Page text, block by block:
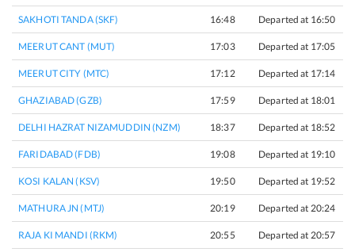
SAKHOTI TANDA (SKF) 16:48 Departed at 16:50
MEERUT CANT (MUT) 17:03 Departed at 17:05
MEERUT CITY (MTC) 17:12 Departed at 17:14
GHAZIABAD (GZB) 17:59 Departed at 18:01
DELHI HAZRAT NIZAMUDDIN (NZM) 18:37 Departed at 18:52
FARIDABAD (FDB) 19:08 Departed at 19:10
KOSI KALAN (KSV) 19:50 Departed at 19:52
MATHURA JN (MTJ) 20:19 Departed at 20:24
RAJA KI MANDI (RKM) 20:55 Departed at 20:57